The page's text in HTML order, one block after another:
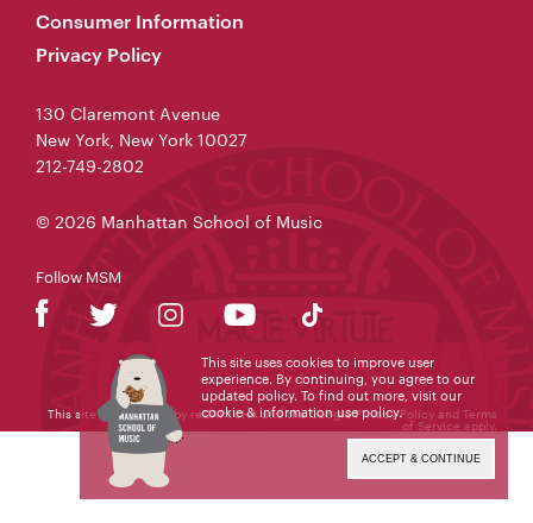
Consumer Information
Privacy Policy
130 Claremont Avenue
New York, New York 10027
212-749-2802
© 2026 Manhattan School of Music
Follow MSM
This site is protected by reCAPTCHA and the GooglePrivacy Policy and Terms
of Service apply.
This site uses cookies to improve user
experience. By continuing, you agree to our
updated policy. To find out more, visit our
cookie & information use policy.
ACCEPT & CONTINUE